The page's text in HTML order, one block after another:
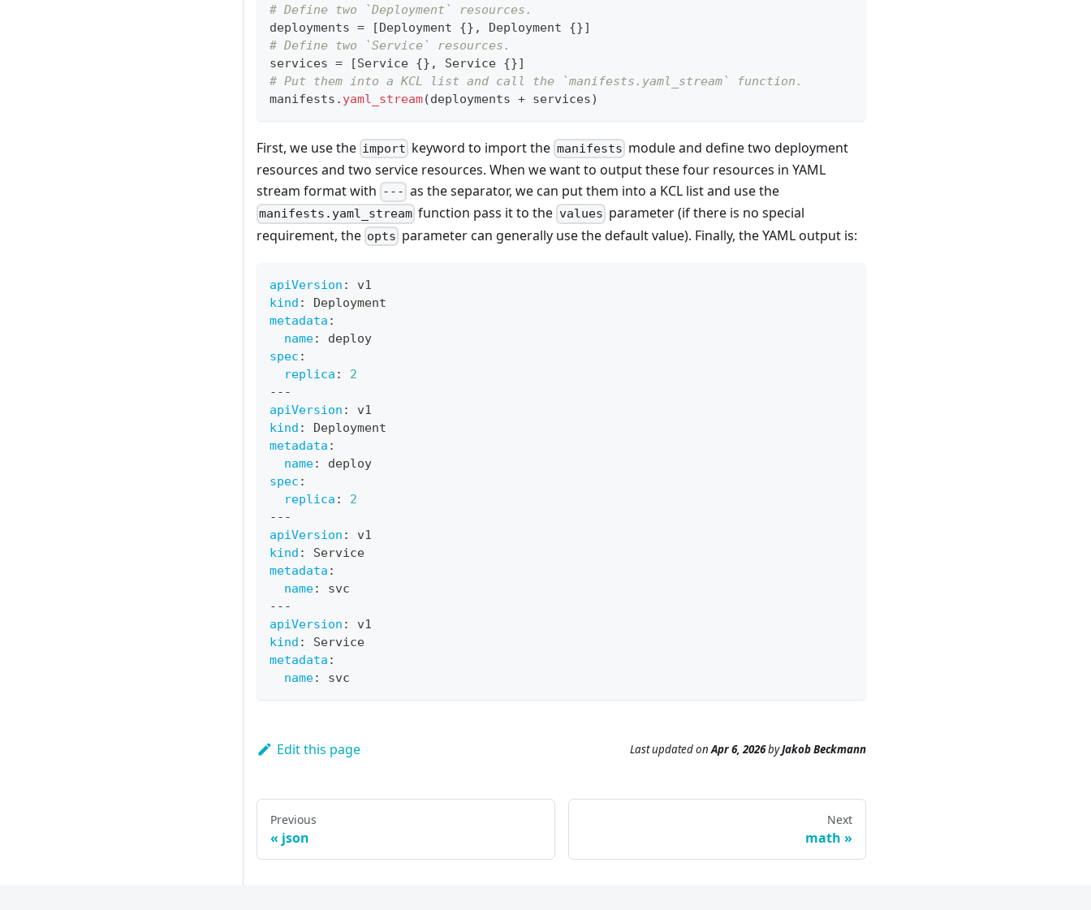
# Define two `Deployment` resources.
deployments = [Deployment {} , Deployment {}]
# Define two `Service` resources.
services = [Service {} , Service {}]
# Put them into a KCL list and call the `manifests.yaml_stream` function.
manifests . yaml_stream(deployments + services)
First, we use the import keyword to import the manifests module and define two deployment
resources and two service resources. When we want to output these four resources in YAML
stream format with --- as the separator, we can put them into a KCL list and use the
manifests.yaml_stream function pass it to the values parameter (if there is no special
requirement, the opts parameter can generally use the default value). Finally, the YAML output is:
apiVersion :
v1
kind :
Deployment
metadata :
name:
deploy
spec :
replica :
2
---
apiVersion :
v1
kind :
Deployment
metadata :
name:
deploy
spec :
replica :
2
---
apiVersion :
v1
kind :
Service
metadata :
name:
svc
---
apiVersion :
v1
kind :
Service
metadata :
name: svc
Edit this page Last updatedonApr 6, 2026byJakob Beckmann
Previous
json
Next
math